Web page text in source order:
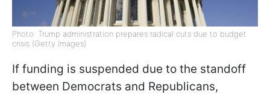
Photo: Trump administration prepares radical cuts due to budget
crisis (Getty Images)
If funding is suspended due to the standoff
between Democrats and Republicans,